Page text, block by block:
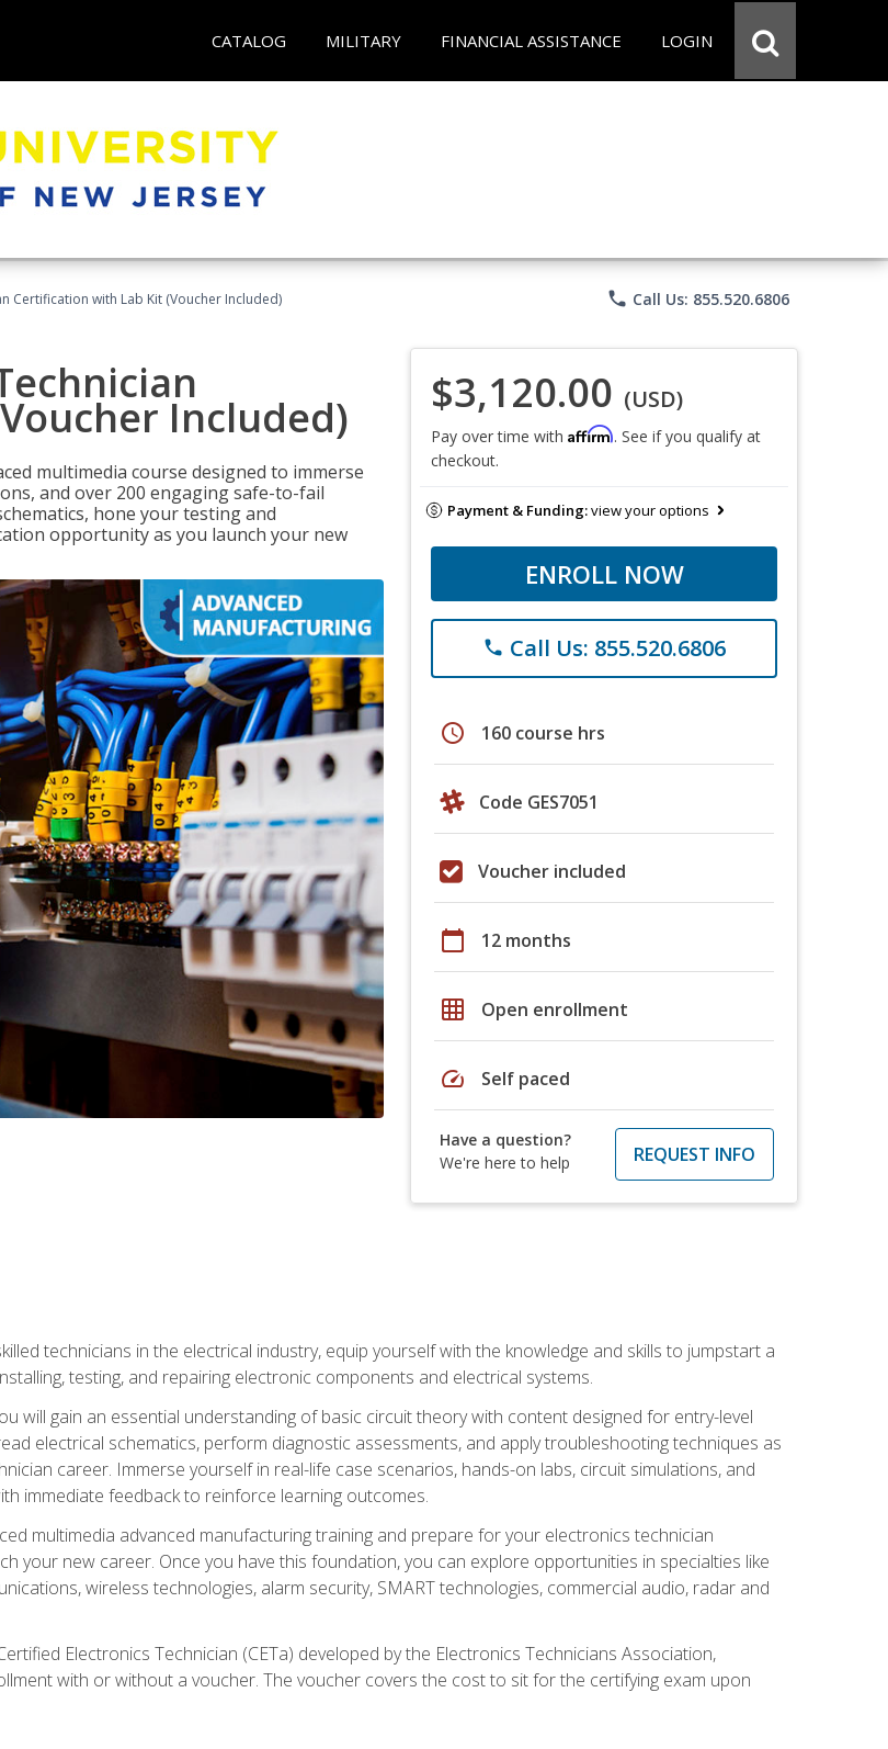
CATALOG MILITARY FINANCIAL ASSISTANCE LOGIN
Certification with Lab Kit (Voucher Included) phone Call Us: 855.520.6806
Included)
multimedia course designed to immerse
and over 200 engaging safe-to-fail
hone your testing and
opportunity as you launch your new
$3,120.00 (USD)
Pay over time with Affirm. See if you qualify at
checkout.
Payment & Funding:view your options
ENROLL NOW
phone Call Us: 855.520.6806
schedule 160 course hrs
Code GES7051
Voucher included
calendar_today 12 months
grid_on Open enrollment
speed Self paced
Have a question?
We're here to help
REQUEST INFO
technicians in the electrical industry, equip yourself with the knowledge and skills to jumpstart a
testing, and repairing electronic components and electrical systems.
will gain an essential understanding of basic circuit theory with content designed for entry-level
electrical schematics, perform diagnostic assessments, and apply troubleshooting techniques as
career. Immerse yourself in real-life case scenarios, hands-on labs, circuit simulations, and
immediate feedback to reinforce learning outcomes.
multimedia advanced manufacturing training and prepare for your electronics technician
your new career. Once you have this foundation, you can explore opportunities in specialties like
wireless technologies, alarm security, SMART technologies, commercial audio, radar and
Electronics Technician (CETa) developed by the Electronics Technicians Association,
with or without a voucher. The voucher covers the cost to sit for the certifying exam upon